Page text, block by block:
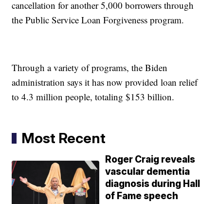
cancellation for another 5,000 borrowers through
the Public Service Loan Forgiveness program.
Through a variety of programs, the Biden
administration says it has now provided loan relief
to 4.3 million people, totaling $153 billion.
Most Recent
Roger Craig reveals
vascular dementia
diagnosis during Hall
of Fame speech